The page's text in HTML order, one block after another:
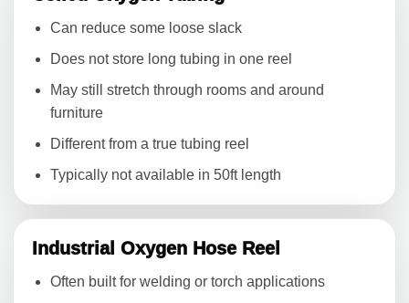
Can reduce some loose slack
Does not store long tubing in one reel
May still stretch through rooms and around
furniture
Different from a true tubing reel
Typically not available in 50ft length
Industrial Oxygen Hose Reel
Often built for welding or torch applications